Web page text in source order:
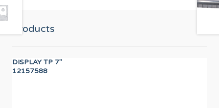
Products
DISPLAY TP 7"
12157588